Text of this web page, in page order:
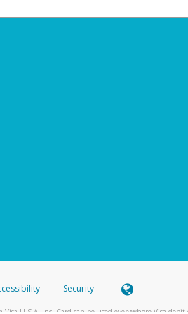
Security
U.S.A. Inc. Card can be used everywhere Visa debit